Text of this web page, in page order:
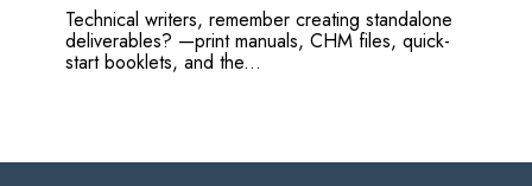
Technical writers, remember creating standalone
deliverables? —print manuals, CHM files, quick-
start booklets, and the...